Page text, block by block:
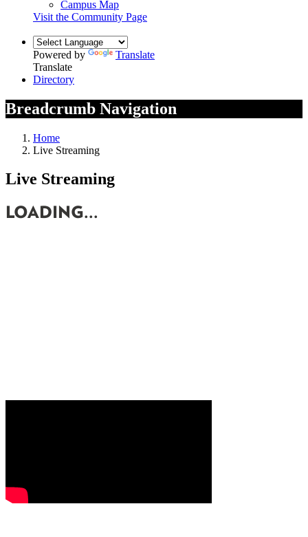
Campus Map
Visit the Community Page
Powered by
Translate
Translate
Directory
Breadcrumb Navigation
Home
Live Streaming
Live Streaming
LOADING...